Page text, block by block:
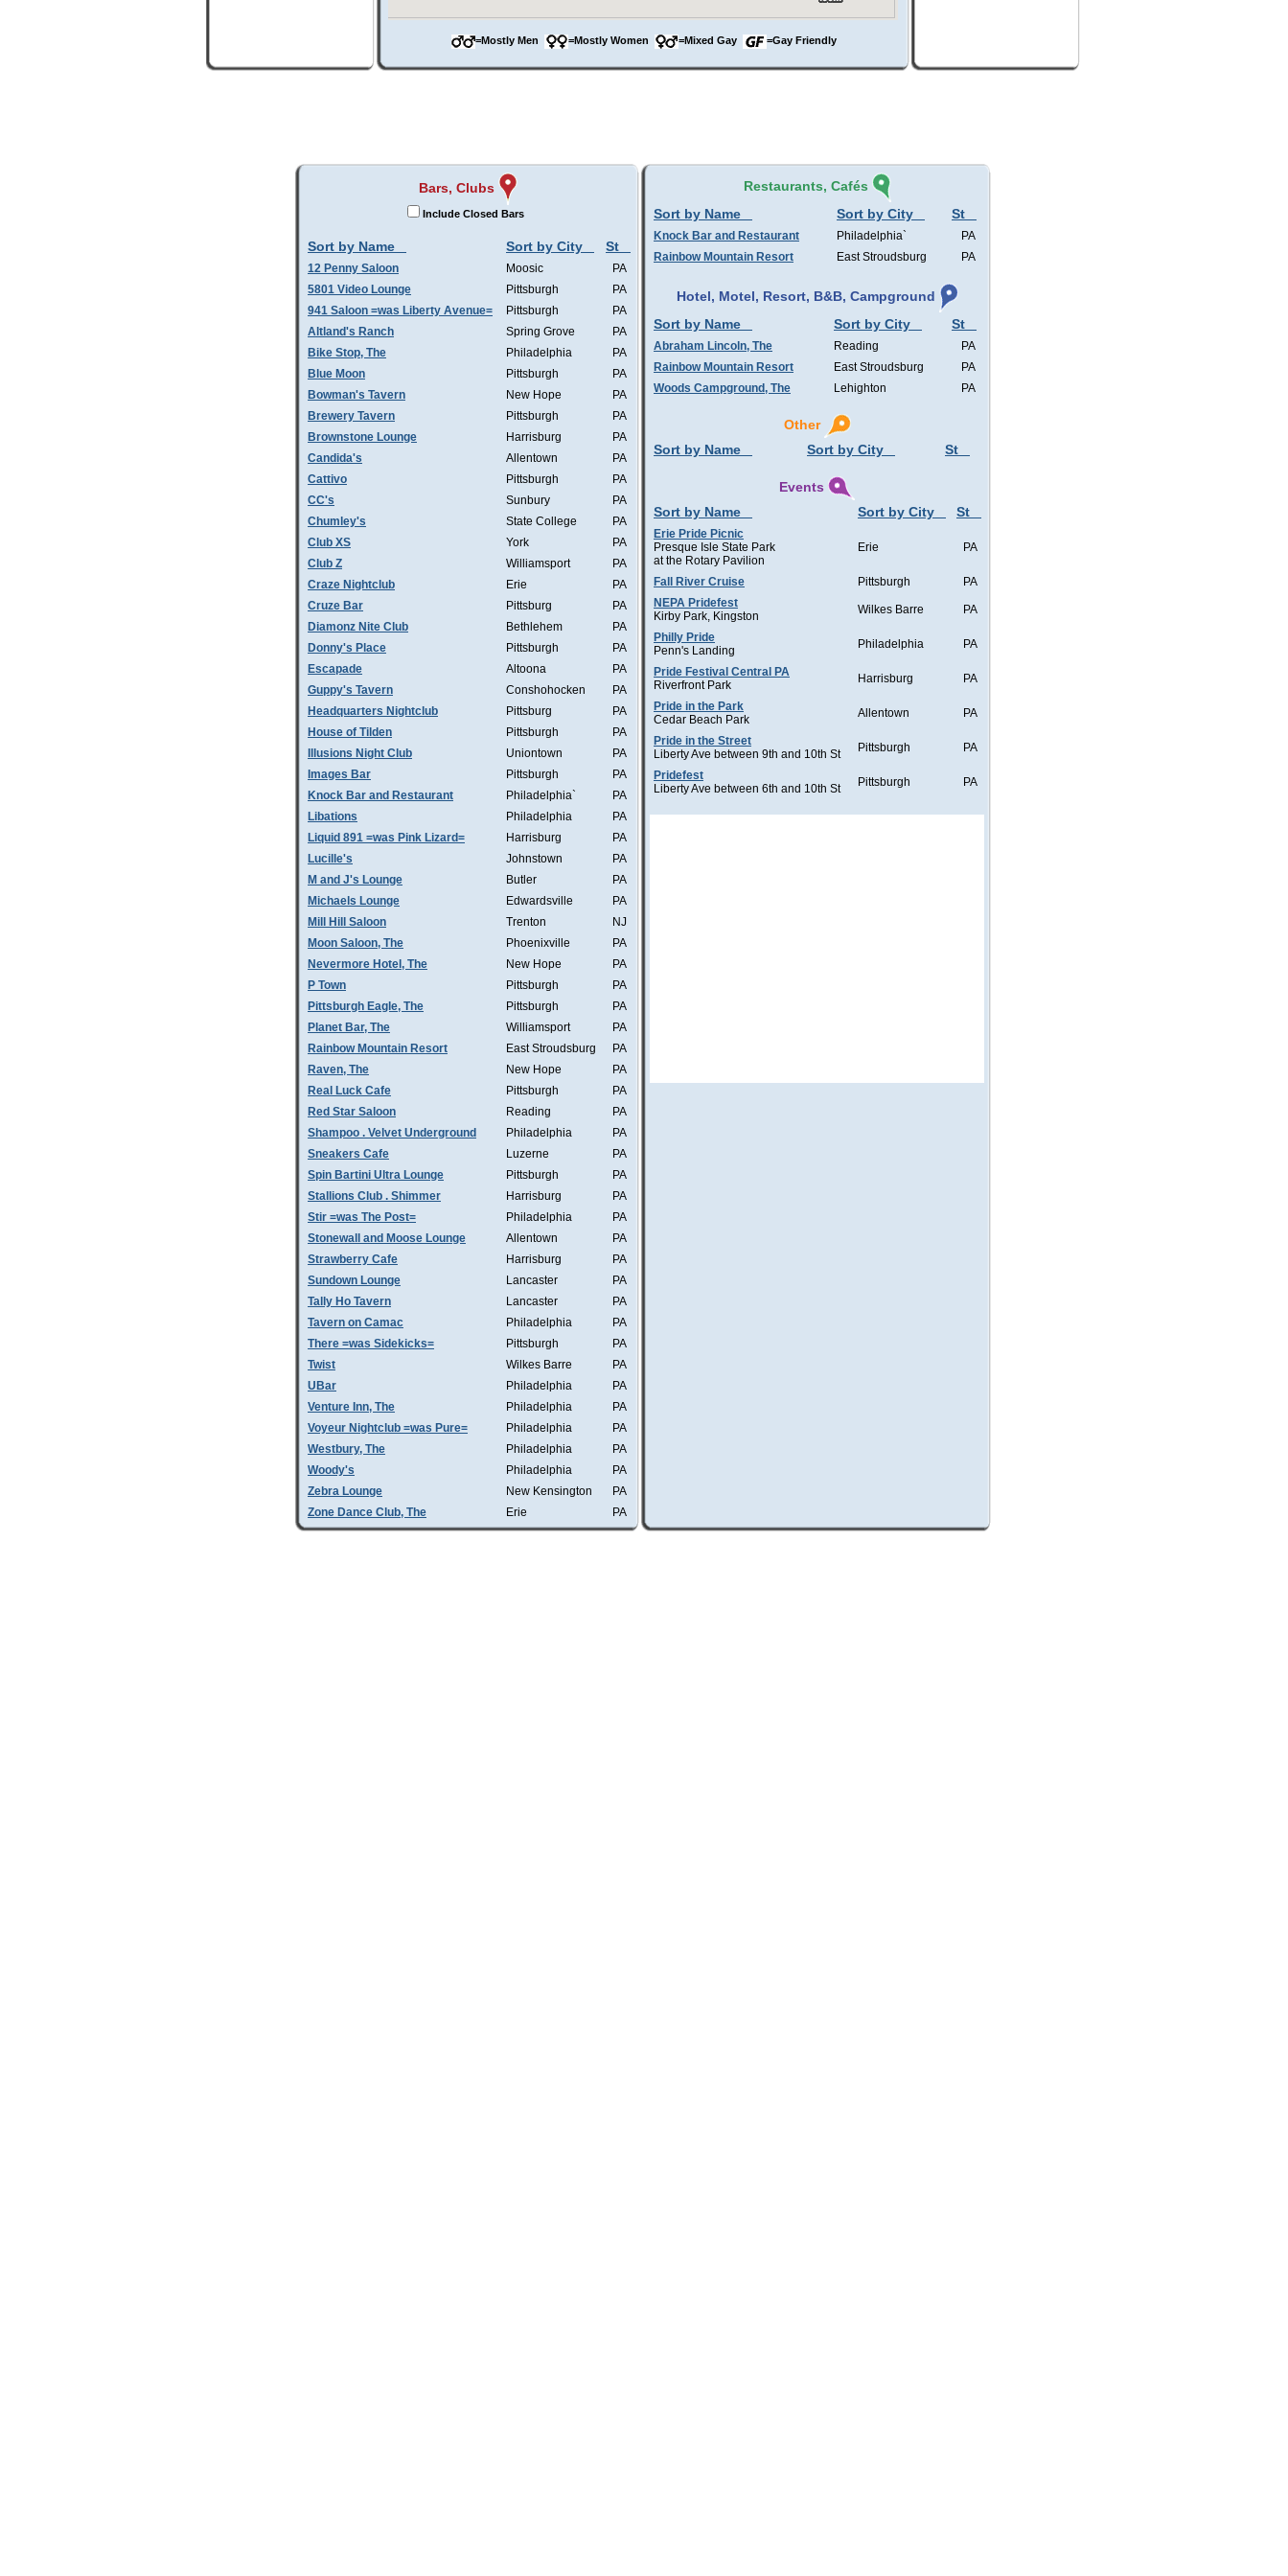
=Mostly Men =Mostly Women =Mixed Gay =Gay Friendly
Bars, Clubs
Include Closed Bars
Sort by Name Sort by City St
12 Penny Saloon Moosic
PA
5801 Video Lounge
Pittsburgh
PA
941 Saloon =was Liberty Avenue=
Pittsburgh
PA
Altland's Ranch
Spring Grove
PA
Bike Stop, The
Philadelphia
PA
Blue Moon
Pittsburgh
PA
Bowman's Tavern
New Hope
PA
Brewery Tavern
Pittsburgh
PA
Brownstone Lounge
Harrisburg
PA
Candida's
Allentown
PA
Cattivo
Pittsburgh
PA
CC's
Sunbury
PA
Chumley's
State College
PA
Club XS
York
PA
Club Z
Williamsport
PA
Craze Nightclub
Erie
PA
Cruze Bar
Pittsburg
PA
Diamonz Nite Club
Bethlehem
PA
Donny's Place
Pittsburgh
PA
Escapade
Altoona
PA
Guppy's Tavern
Conshohocken
PA
Headquarters Nightclub
Pittsburg
PA
House of Tilden
Pittsburgh
PA
Illusions Night Club
Uniontown
PA
Images Bar
Pittsburgh
PA
Knock Bar and Restaurant
Philadelphia`
PA
Libations
Philadelphia
PA
Liquid 891 =was Pink Lizard=
Harrisburg
PA
Lucille's
Johnstown
PA
M and J's Lounge
Butler
PA
Michaels Lounge
Edwardsville
PA
Mill Hill Saloon
Trenton
NJ
Moon Saloon, The
Phoenixville
PA
Nevermore Hotel, The
New Hope
PA
P Town
Pittsburgh
PA
Pittsburgh Eagle, The
Pittsburgh
PA
Planet Bar, The
Williamsport
PA
Rainbow Mountain Resort
East Stroudsburg
PA
Raven, The
New Hope
PA
Real Luck Cafe
Pittsburgh
PA
Red Star Saloon
Reading
PA
Shampoo . Velvet Underground
Philadelphia
PA
Sneakers Cafe
Luzerne
PA
Spin Bartini Ultra Lounge
Pittsburgh
PA
Stallions Club . Shimmer
Harrisburg
PA
Stir =was The Post=
Philadelphia
PA
Stonewall and Moose Lounge
Allentown
PA
Strawberry Cafe
Harrisburg
PA
Sundown Lounge
Lancaster
PA
Tally Ho Tavern
Lancaster
PA
Tavern on Camac
Philadelphia
PA
There =was Sidekicks=
Pittsburgh
PA
Twist
Wilkes Barre
PA
UBar
Philadelphia
PA
Venture Inn, The
Philadelphia
PA
Voyeur Nightclub =was Pure=
Philadelphia
PA
Westbury, The
Philadelphia
PA
Woody's
Philadelphia
PA
Zebra Lounge
New Kensington
PA
Zone Dance Club, The
Erie PA
Restaurants, Cafés
Sort by Name
Sort by City St
Knock Bar and Restaurant Philadelphia`
PA
Rainbow Mountain Resort
East Stroudsburg PA
Hotel, Motel, Resort, B&B, Campground
Sort by Name
Sort by City St
Abraham Lincoln, The Reading
PA
Rainbow Mountain Resort
East Stroudsburg
PA
Woods Campground, The
Lehighton PA
Other
Sort by Name
Sort by City St
Events
Sort by Name
Sort by City St
Erie Pride Picnic
Presque Isle State Park
at the Rotary Pavilion
Erie PA
Fall River Cruise Pittsburgh
PA
NEPA Pridefest
Kirby Park, Kingston
Wilkes Barre PA
Philly Pride
Penn's Landing
Philadelphia PA
Pride Festival Central PA
Riverfront Park
Harrisburg PA
Pride in the Park
Cedar Beach Park
Allentown PA
Pride in the Street
Liberty Ave between 9th and 10th St
Pittsburgh PA
Pridefest
Liberty Ave between 6th and 10th St
Pittsburgh PA